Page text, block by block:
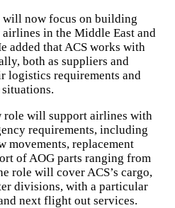
will now focus on building
in the Middle East and
added that ACS works with
both as suppliers and
logistics requirements and
role will support airlines with
requirements, including
movements, replacement
of AOG parts ranging from
role will cover ACS’s cargo,
divisions, with a particular
next flight out services.